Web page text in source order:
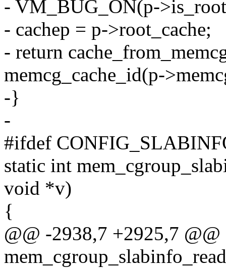
- VM_BUG_ON(p-
- cachep = p->root_cache;
- return
memcg_cache_id(p-
-}
-
#ifdef
static int
void *v)
{
@@ -2938,7 +2925,7